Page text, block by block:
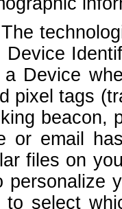
The
Device
Device
pixel tags
beacon,
or email
files on
personalize
select